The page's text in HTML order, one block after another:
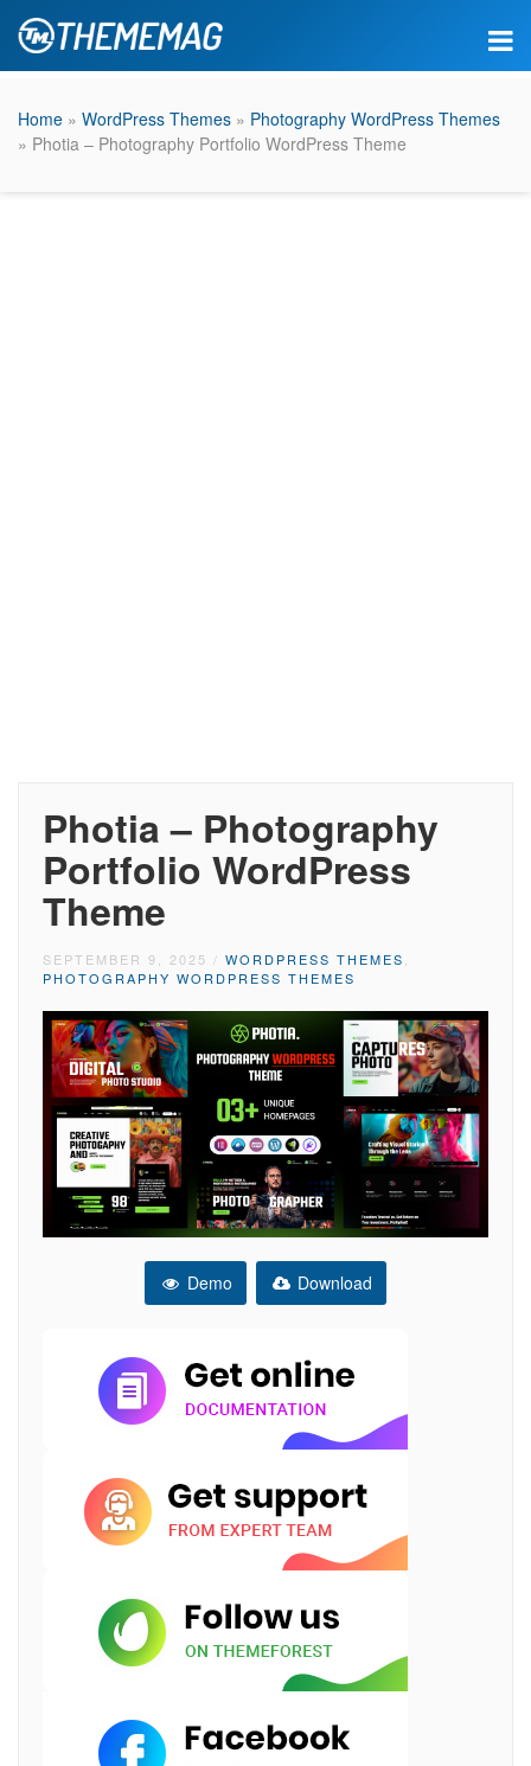
Home » WordPress Themes » Photography WordPress Themes
» Photia – Photography Portfolio WordPress Theme
Photia – Photography
Portfolio WordPress
Theme
SEPTEMBER 9, 2025 / WORDPRESS THEMES
PHOTOGRAPHY WORDPRESS THEMES
Demo Download